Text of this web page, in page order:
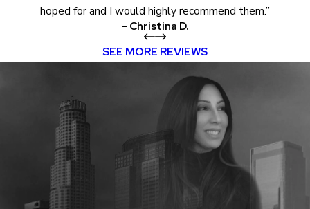
hoped for and I would highly recommend them.”
- Christina D.
SEE MORE REVIEWS